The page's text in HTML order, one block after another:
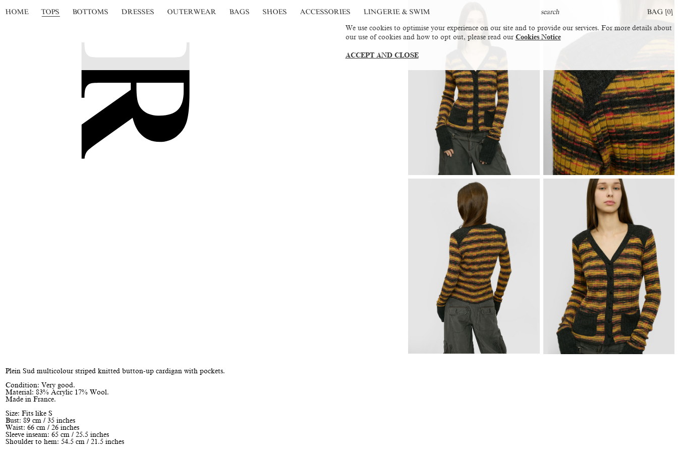
HOME TOPS BOTTOMS DRESSES OUTERWEAR BAGS SHOES ACCESSORIES LINGERIE & SWIM BAG [0]
Plein Sud multicolour striped knitted button-up cardigan with pockets.
Condition: Very good.
Material: 83% Acrylic 17% Wool.
Made in France.
Size: Fits like S
Bust: 89 cm / 35 inches
Waist: 66 cm / 26 inches
Sleeve inseam: 65 cm / 25.5 inches
Shoulder to hem: 54.5 cm / 21.5 inches
We use cookies to optimise your experience on our site and to provide our services. For more details about
our use of cookies and how to opt out, please read our Cookies Notice
ACCEPT AND CLOSE